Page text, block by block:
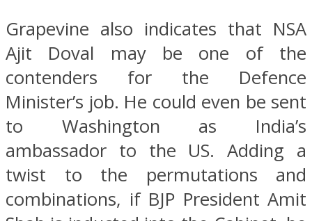
Grapevine also indicates that NSA
Ajit Doval may be one of the
contenders for the Defence
Minister’s job. He could even be sent
to Washington as India’s
ambassador to the US. Adding a
twist to the permutations and
combinations, if BJP President Amit